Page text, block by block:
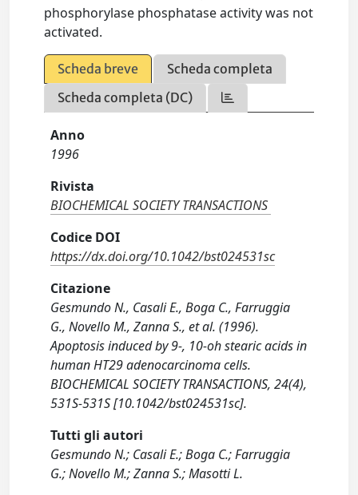
phosphorylase phosphatase activity was not
activated.
Scheda breve
Scheda completa
Scheda completa (DC)
Anno
1996
Rivista
BIOCHEMICAL SOCIETY TRANSACTIONS
Codice DOI
https://dx.doi.org/10.1042/bst024531sc
Citazione
Gesmundo N., Casali E., Boga C., Farruggia
G., Novello M., Zanna S., et al. (1996).
Apoptosis induced by 9-, 10-oh stearic acids in
human HT29 adenocarcinoma cells.
BIOCHEMICAL SOCIETY TRANSACTIONS, 24(4),
531S-531S [10.1042/bst024531sc].
Tutti gli autori
Gesmundo N.; Casali E.; Boga C.; Farruggia
G.; Novello M.; Zanna S.; Masotti L.